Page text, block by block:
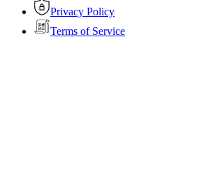
Privacy Policy
Terms of Service